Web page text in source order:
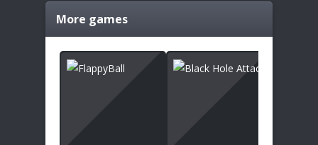
More games